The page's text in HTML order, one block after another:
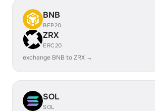
BNB
BEP20
ZRX
ERC20
exchange BNB to ZRX →
SOL
SOL